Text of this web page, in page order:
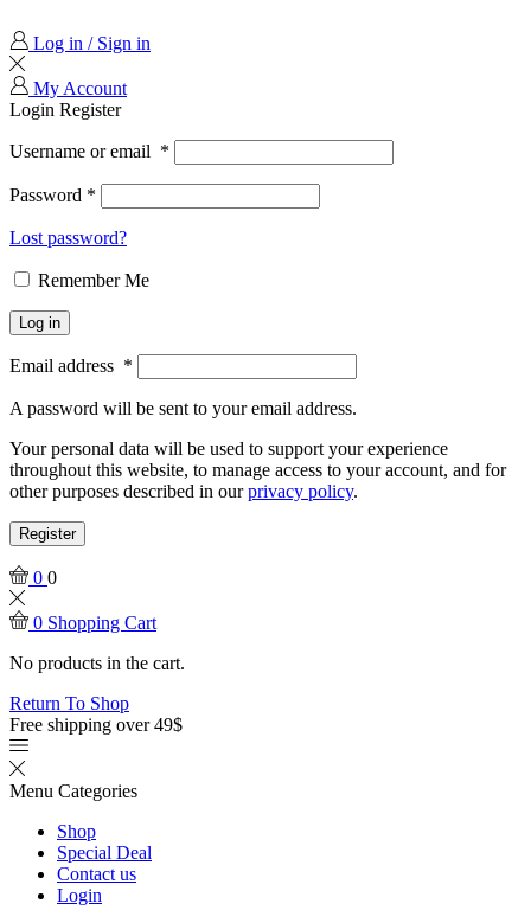
Log in / Sign in
My Account
Login Register
Username or email *
Password *
Lost password?
Remember Me
Log in
Email address *
A password will be sent to your email address.
Your personal data will be used to support your experience
throughout this website, to manage access to your account, and for
other purposes described in ourprivacy policy.
Register
0 0
0 Shopping Cart
No products in the cart.
Return To Shop
Free shipping over 49$
Menu Categories
Shop
Special Deal
Contact us
Login